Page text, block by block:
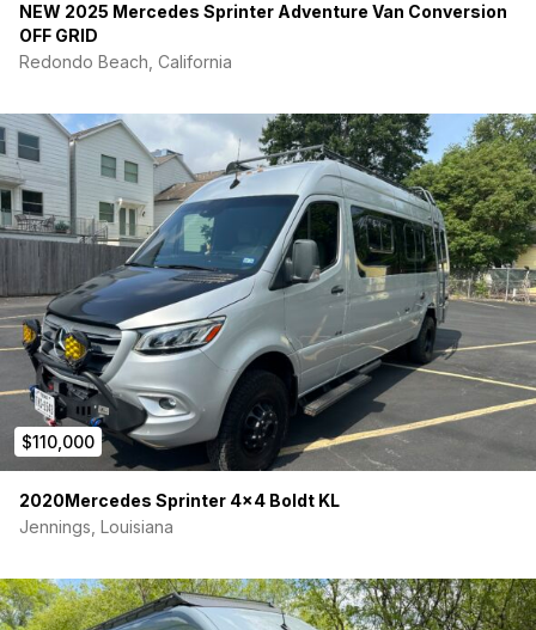
Dimmable cabin lighting
20 Gallon internal (wheel well) mounted fresh water tank
Adjustable height queen sized top bed (Moab Bed
entirely remove leaving just the bottom bunk – or easily
remove top bunk and leave bottom, whatever your
adventure calls for
Adventure wagon double mule bags on both sides
(easily removable and re-installable depending on
storage needs) LOADS OF STORAGE!
Everything is framed with 80/20
Fully insulated walls and ceiling using thinsulate
Fully insulated Floors
Insulated window covers
Custom acoustic dampening fabric wrapped panels
High quality Baltic Birch Cabinet paneling with a wilsonart
laminate finish
Dinette/bed duo
Additional Luno Bed system included
Stainless steel sink
Bucher block countertop
Induction cooktop
Outdoor shower
Hose outlet hookups
NEW 2025 Mercedes Sprinter Adventure Van Conversion
OFF GRID
Redondo Beach, California
$110,000
2020Mercedes Sprinter 4×4 Boldt KL
Jennings, Louisiana